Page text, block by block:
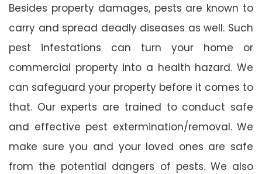
Besides property damages, pests are known to
carry and spread deadly diseases as well. Such
pest infestations can turn your home or
commercial property into a health hazard. We
can safeguard your property before it comes to
that. Our experts are trained to conduct safe
and effective pest extermination/removal. We
make sure you and your loved ones are safe
from the potential dangers of pests. We also